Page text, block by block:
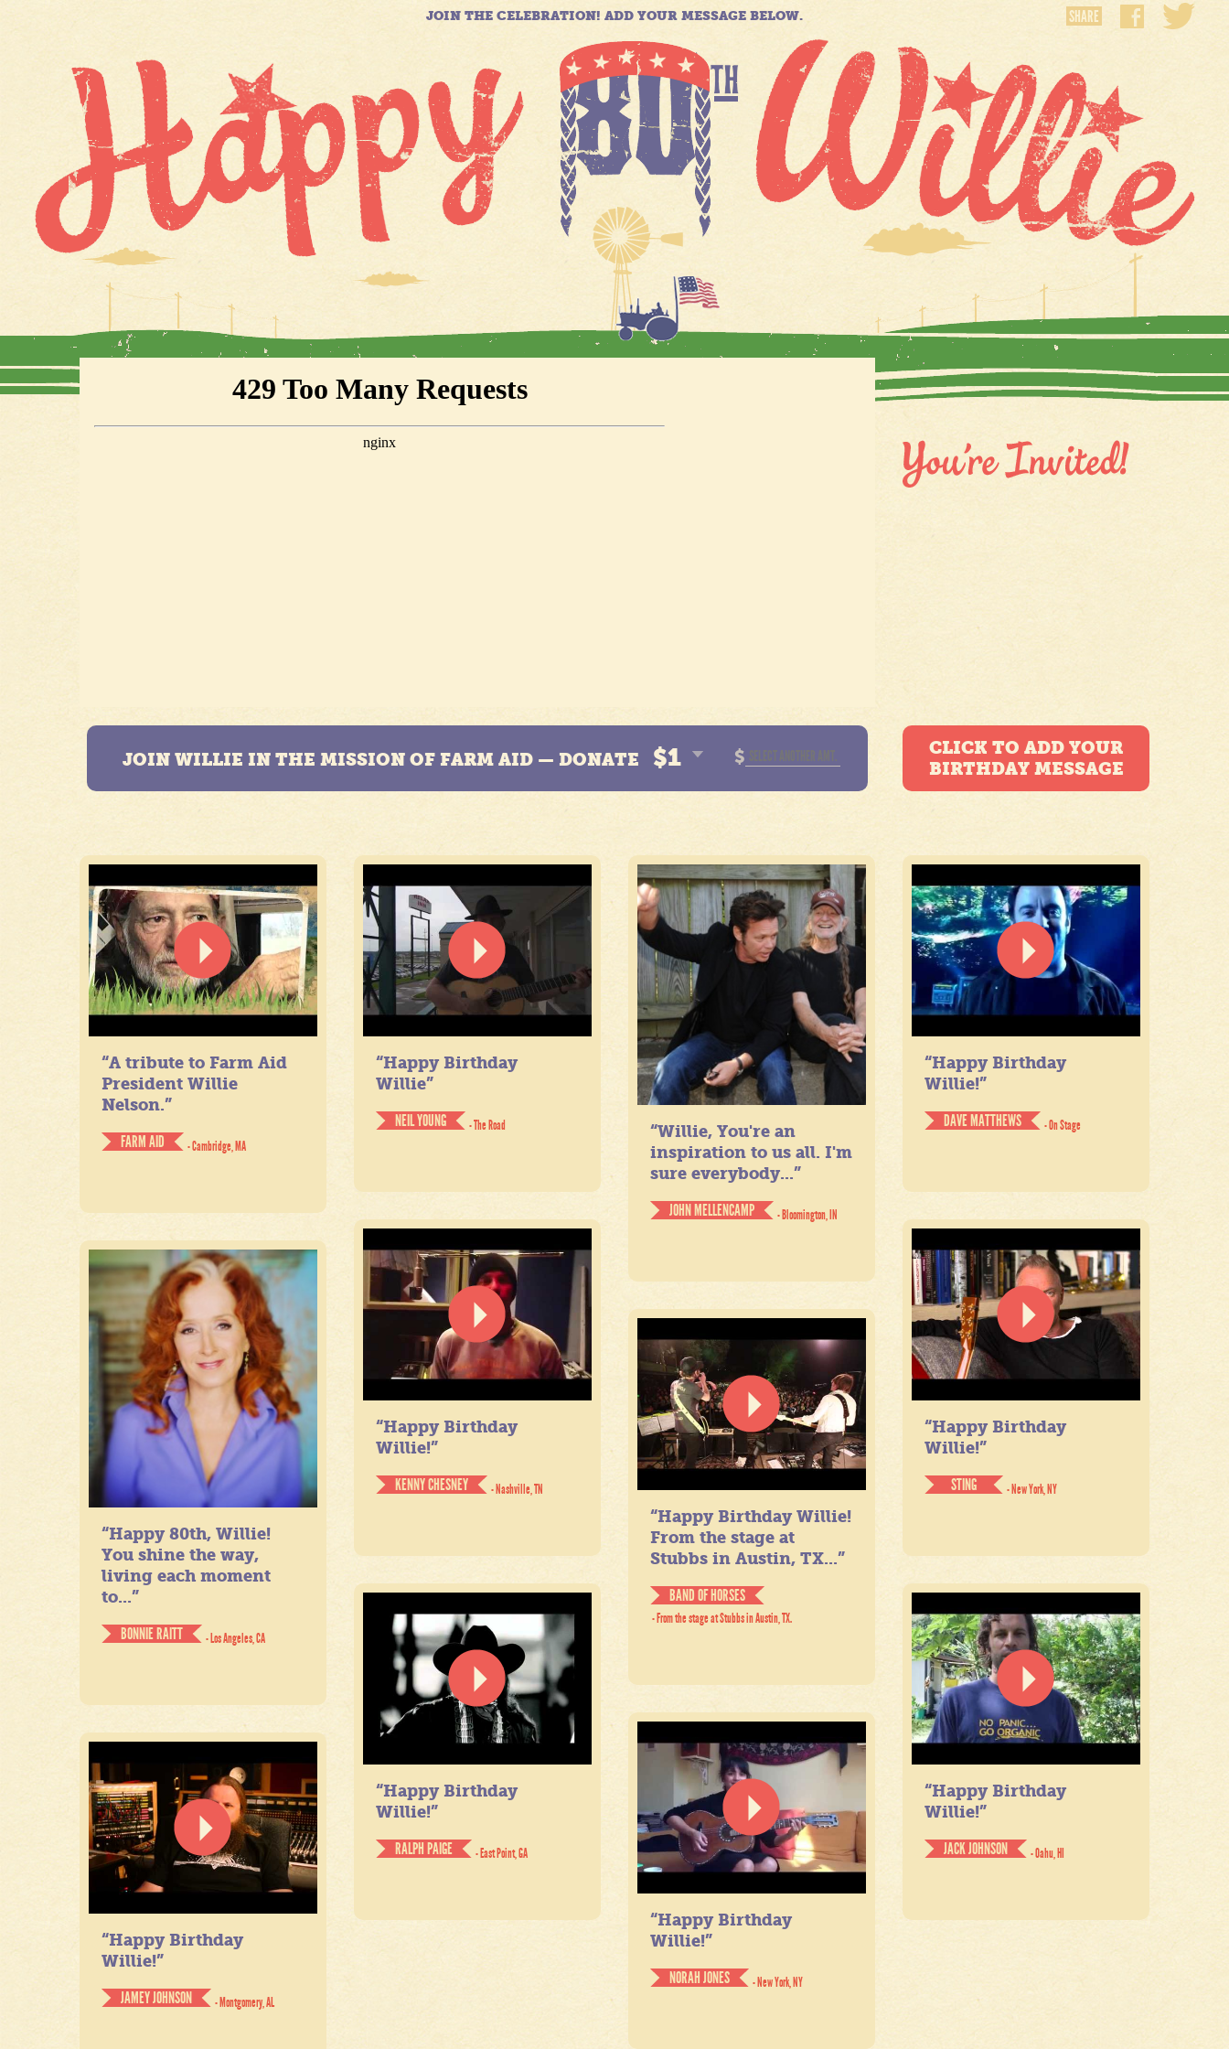
JOIN THE CELEBRATION! ADD YOUR MESSAGE BELOW. SHARE
JOIN WILLIE IN THE MISSION OF FARM AID — DONATE $1 $
CLICK TO ADD YOUR
BIRTHDAY MESSAGE
“A tribute to Farm Aid
President Willie
Nelson.”
FARM AID
- Cambridge, MA
“Happy Birthday
Willie”
NEIL YOUNG
- The Road
“Willie, You're an
inspiration to us all. I'm
sure everybody...”
JOHN MELLENCAMP
- Bloomington, IN
“Happy Birthday
Willie!”
DAVE MATTHEWS
- On Stage
“Happy Birthday
Willie!”
KENNY CHESNEY
- Nashville, TN
“Happy Birthday
Willie!”
STING
- New York, NY
“Happy 80th, Willie!
You shine the way,
living each moment
to...”
BONNIE RAITT
- Los Angeles, CA
“Happy Birthday Willie!
From the stage at
Stubbs in Austin, TX...”
BAND OF HORSES
- From the stage at Stubbs in Austin, TX.
“Happy Birthday
Willie!”
RALPH PAIGE
- East Point, GA
“Happy Birthday
Willie!”
JACK JOHNSON
- Oahu, HI
“Happy Birthday
Willie!”
NORAH JONES
- New York, NY
“Happy Birthday
Willie!”
JAMEY JOHNSON
- Montgomery, AL